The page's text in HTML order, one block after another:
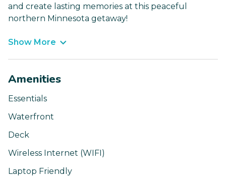
and create lasting memories at this peaceful
northern Minnesota getaway!
Show More
Amenities
Essentials
Waterfront
Deck
Wireless Internet (WIFI)
Laptop Friendly